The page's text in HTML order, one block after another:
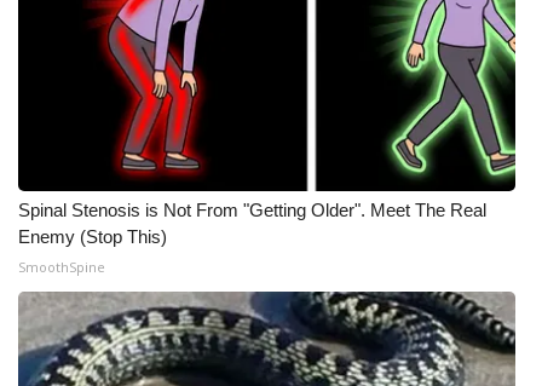
Spinal Stenosis is Not From "Getting Older". Meet The Real
Enemy (Stop This)
SmoothSpine